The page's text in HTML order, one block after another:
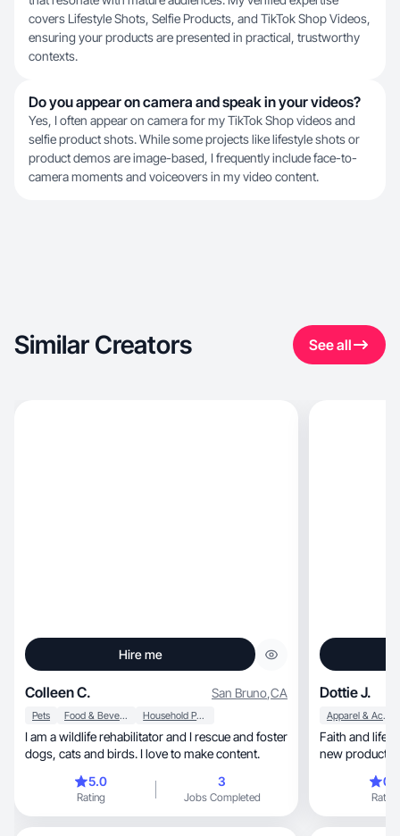
covers Lifestyle Shots, Selfie Products, and TikTok Shop Videos,
ensuring your products are presented in practical, trustworthy
contexts.
Do you appear on camera and speak in your videos?
Yes, I often appear on camera for my TikTok Shop videos and
selfie product shots. While some projects like lifestyle shots or
product demos are image-based, I frequently include face-to-
camera moments and voiceovers in my video content.
Similar Creators See all
Hire me
Colleen C. San Bruno,CA
Pets Food & Beverage Household Products
I am a wildlife rehabilitator and I rescue and foster
dogs, cats and birds. I love to make content.
5.0
Rating
3
Jobs Completed
Dottie J.
Apparel & Accessories
Faith and
new products
Rating